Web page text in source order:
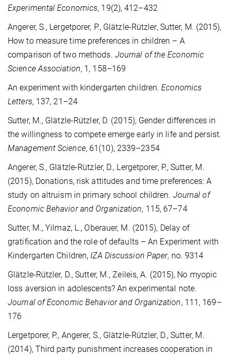
Experimental Economics, 19(2), 412–432
Angerer, S., Lergetporer, P., Glätzle-Rützler, Sutter, M. (2015),
How to measure time preferences in children – A
comparison of two methods. Journal of the Economic
Science Association, 1, 158–169
An experiment with kindergarten children.Economics
Letters, 137, 21–24
Sutter, M., Glätzle-Rützler, D. (2015), Gender differences in
the willingness to compete emerge early in life and persist.
Management Science, 61(10), 2339–2354
Angerer, S., Glätzle-Rützler, D., Lergetporer, P., Sutter, M.
(2015), Donations, risk attitudes and time preferences: A
study on altruism in primary school children. Journal of
Economic Behavior and Organization, 115, 67–74
Sutter, M., Yilmaz, L., Oberauer, M. (2015), Delay of
gratification and the role of defaults – An Experiment with
Kindergarten Children, IZA Discussion Paper, no. 9314
Glätzle-Rützler, D., Sutter, M., Zeileis, A. (2015), No myopic
loss aversion in adolescents? An experimental note.
Journal of Economic Behavior and Organization, 111, 169–
176
Lergetporer, P., Angerer, S., Glätzle-Rützler, D., Sutter, M.
(2014), Third party punishment increases cooperation in